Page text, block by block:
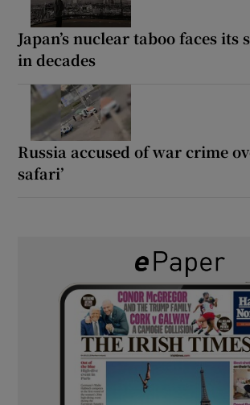
Japan’s nuclear taboo faces its
in decades
Russia accused of war crime
safari’